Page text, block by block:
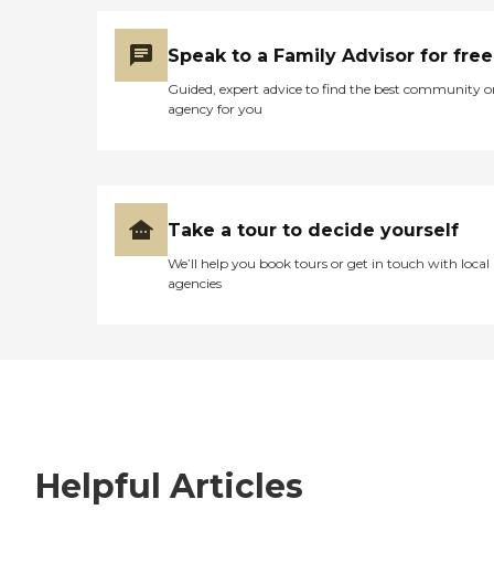
Speak to a Family Advisor for free
Guided, expert advice to find the best community
agency for you
Take a tour to decide yourself
We’ll help you book tours or get in touch with local
agencies
Helpful Articles